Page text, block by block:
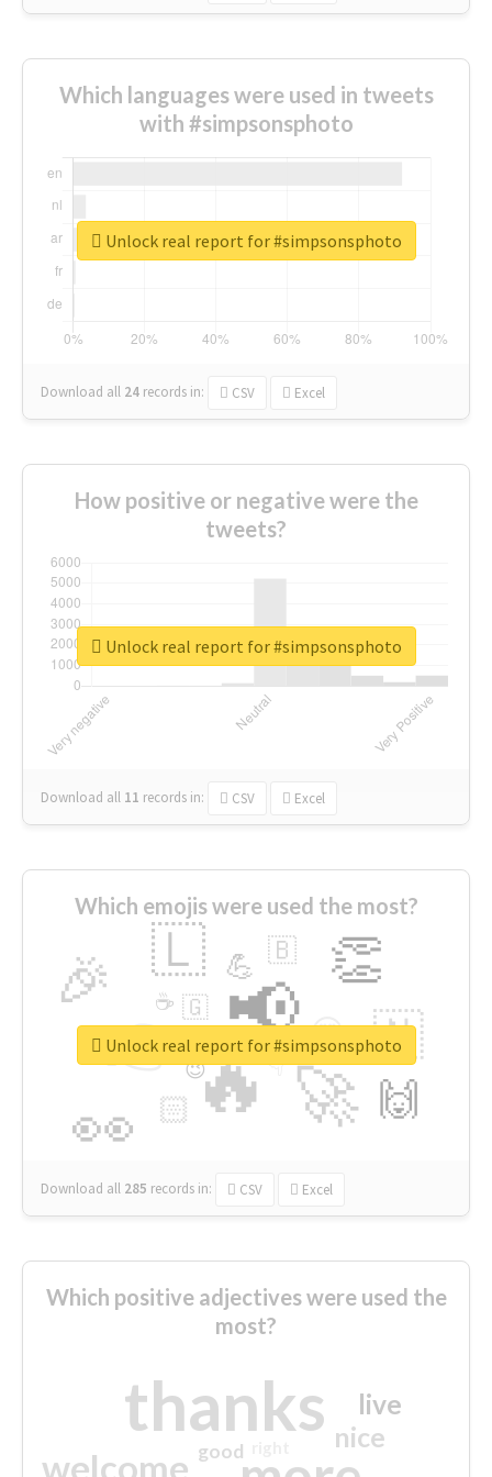
Which languages were used in tweets
with #simpsonsphoto
Download all 24 records in: CSV Excel
Unlock real report for #simpsonsphoto
How positive or negative were the
tweets?
Download all 11 records in: CSV Excel
Unlock real report for #simpsonsphoto
Which emojis were used the most?
🔥
👉 📢
🚀
👀
🎉 👏
🇱
🇳
🙌
😍
🏻
💪 🇧
👇
🇬
🔷
☕
😉
🎡
Download all 285 records in: CSV Excel
Unlock real report for #simpsonsphoto
Which positive adjectives were used the
most?
thanks
welcome
nice
live
good